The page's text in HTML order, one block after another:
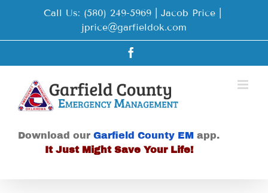
Call Us: (580) 249-5969 | Jacob Price
jprice@garfieldok.com
Download our Garfield County EM app.
It Just Might Save Your Life!